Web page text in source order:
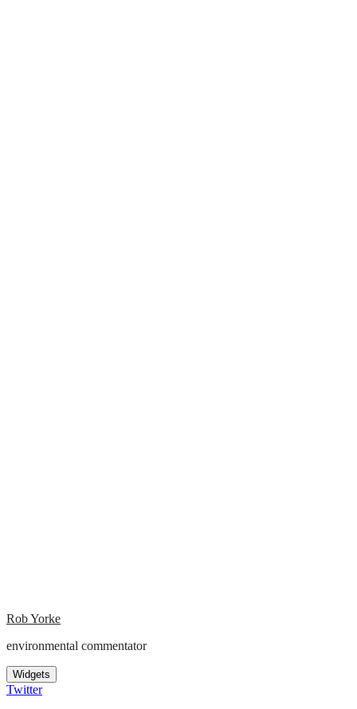
Rob Yorke
environmental commentator
Widgets
Twitter